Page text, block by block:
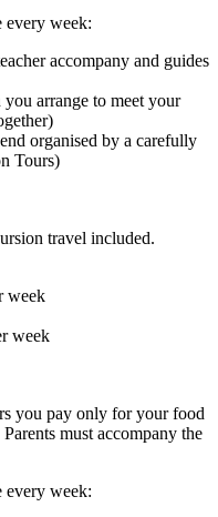
every week:
accompany and guides
arrange to meet your
organised by a carefully
Tours)
travel included.
week
week
you pay only for your food
must accompany the
every week: